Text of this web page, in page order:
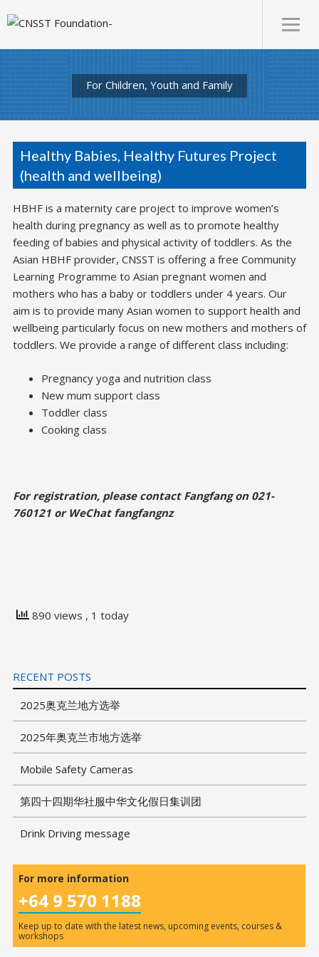
For Children, Youth and Family
Healthy Babies, Healthy Futures Project
(health and wellbeing)
HBHF is a maternity care project to improve women’s
health during pregnancy as well as to promote healthy
feeding of babies and physical activity of toddlers. As the
Asian HBHF provider, CNSST is offering a free Community
Learning Programme to Asian pregnant women and
mothers who has a baby or toddlers under 4 years. Our
aim is to provide many Asian women to support health and
wellbeing particularly focus on new mothers and mothers of
toddlers. We provide a range of different class including:
Pregnancy yoga and nutrition class
New mum support class
Toddler class
Cooking class
For registration, please contact Fangfang on 021-
760121 or WeChat fangfangnz
890 views , 1 today
RECENT POSTS
2025奥克兰地方选举
2025年奥克兰市地方选举
Mobile Safety Cameras
第四十四期华社服中华文化假日集训团
Drink Driving message
For more information
+64 9 570 1188
Keep up to date with the latest news, upcoming events, courses &
workshops